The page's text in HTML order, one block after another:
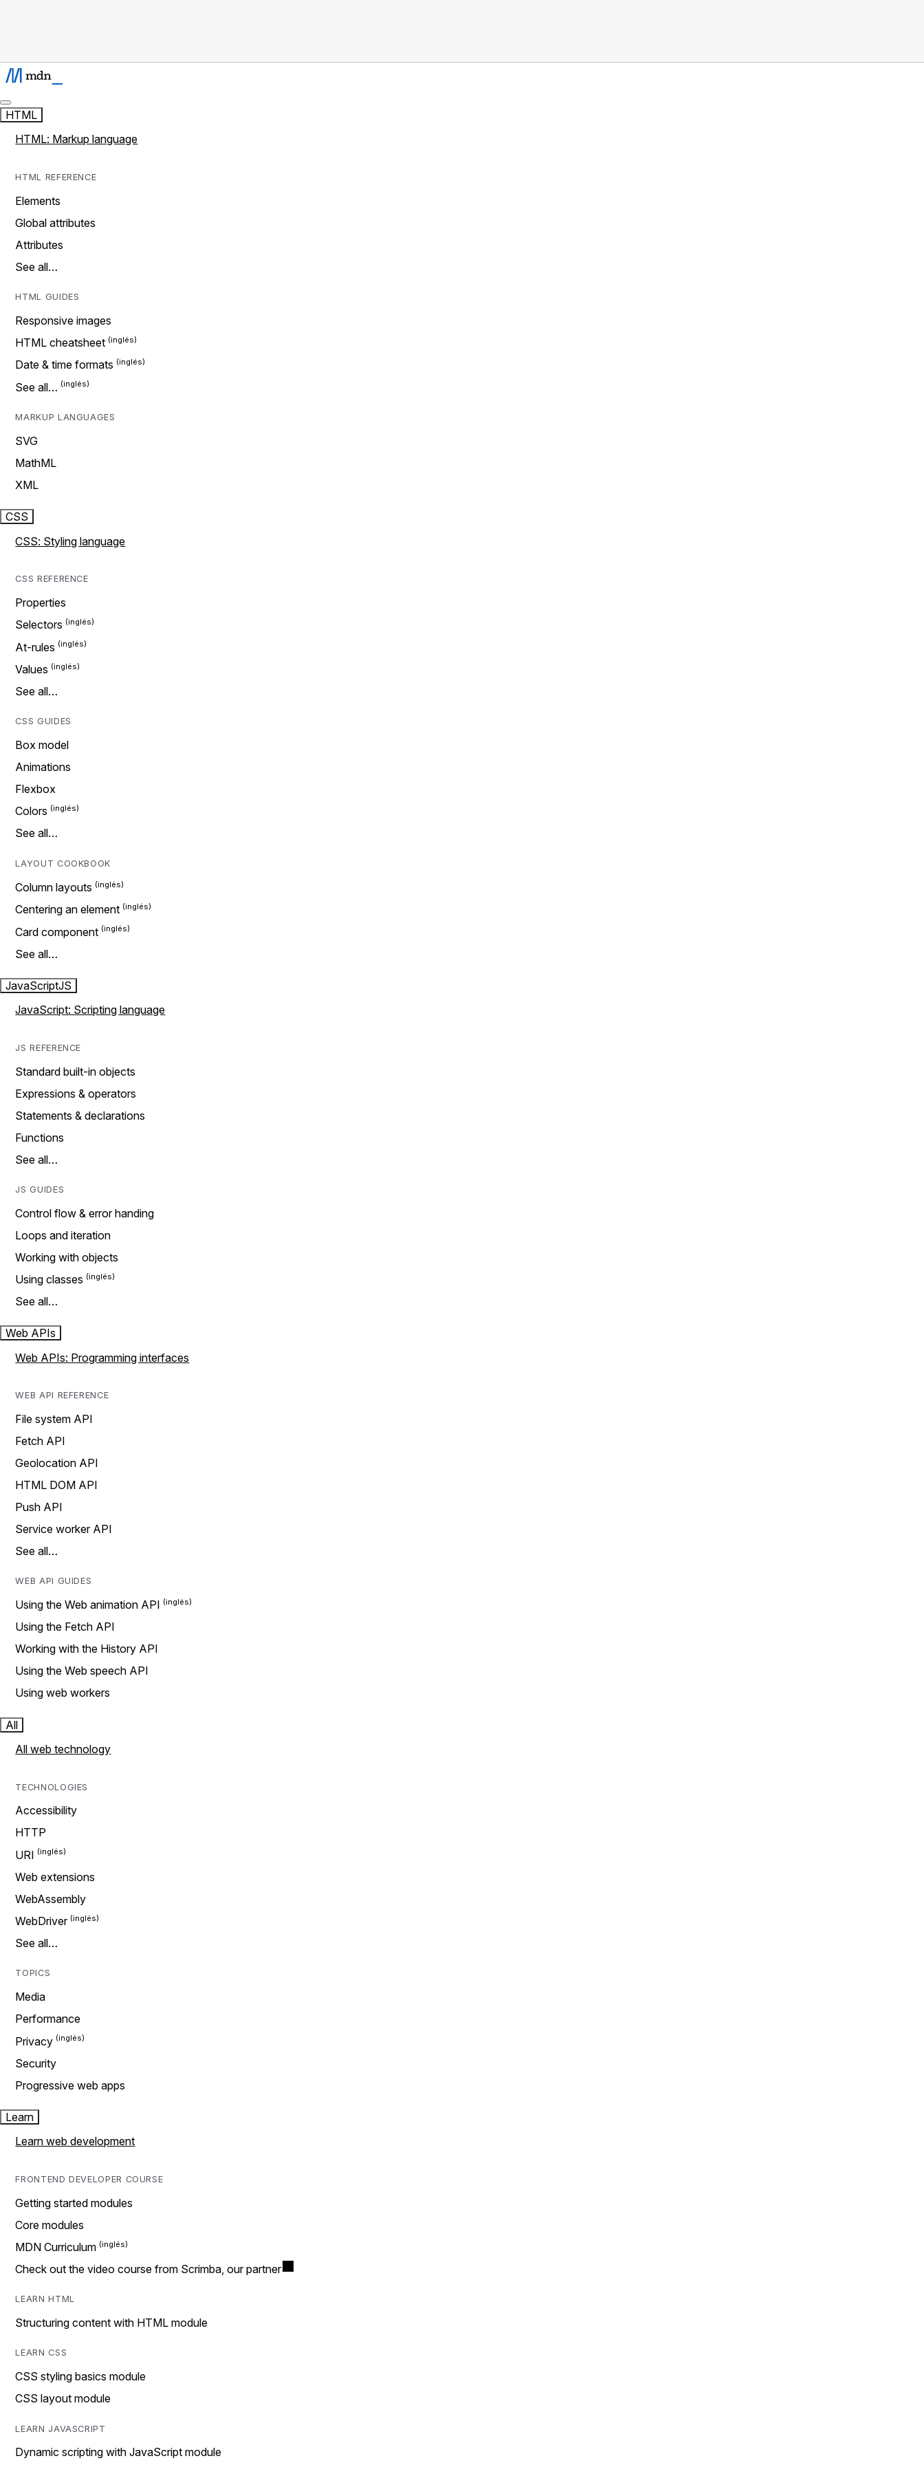
HTML
HTML: Markup language
HTML REFERENCE
Elements
Global attributes
Attributes
See all…
HTML GUIDES
Responsive images
HTML cheatsheet
Date & time formats
See all…
MARKUP LANGUAGES
SVG
MathML
XML
CSS
CSS: Styling language
CSS REFERENCE
Properties
Selectors
At-rules
Values
See all…
CSS GUIDES
Box model
Animations
Flexbox
Colors
See all…
LAYOUT COOKBOOK
Column layouts
Centering an element
Card component
See all…
JavaScriptJS
JavaScript: Scripting language
JS REFERENCE
Standard built-in objects
Expressions & operators
Statements & declarations
Functions
See all…
JS GUIDES
Control flow & error handing
Loops and iteration
Working with objects
Using classes
See all…
Web APIs
Web APIs: Programming interfaces
WEB API REFERENCE
File system API
Fetch API
Geolocation API
HTML DOM API
Push API
Service worker API
See all…
WEB API GUIDES
Using the Web animation API
Using the Fetch API
Working with the History API
Using the Web speech API
Using web workers
All
All web technology
TECHNOLOGIES
Accessibility
HTTP
URI
Web extensions
WebAssembly
WebDriver
See all…
TOPICS
Media
Performance
Privacy
Security
Progressive web apps
Learn
Learn web development
FRONTEND DEVELOPER COURSE
Getting started modules
Core modules
MDN Curriculum
Check out the video course from Scrimba, our partner
LEARN HTML
Structuring content with HTML module
LEARN CSS
CSS styling basics module
CSS layout module
LEARN JAVASCRIPT
Dynamic scripting with JavaScript module